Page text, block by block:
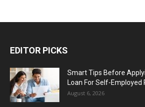
EDITOR PICKS
Smart Tips Before
Loan For Self-Employed
August 6, 2026